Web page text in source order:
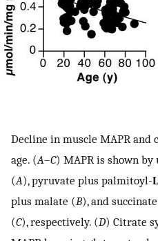
Decline in muscle MAPR
age. (A–C) MAPR is shown
(A), pyruvate plus palmitoyl-L
plus malate (B), and
(C), respectively. (D) Citrate